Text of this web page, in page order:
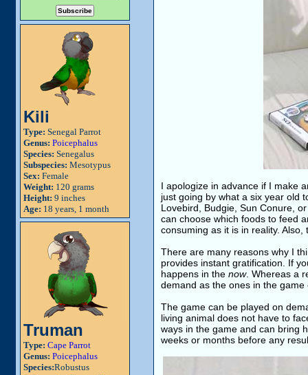
Kili
Type: Senegal Parrot
Genus: Poicephalus
Species: Senegalus
Subspecies: Mesotypus
Sex: Female
Weight: 120 grams
Height: 9 inches
Age: 18 years, 1 month
Truman
Type: Cape Parrot
Genus: Poicephalus
Species:Robustus
I apologize in advance if I make
just going by what a six year old
Lovebird, Budgie, Sun Conure,
can choose which foods to feed
consuming as it is in reality.
There are many reasons why I
provides instant gratification. If
happens in the now. Whereas a
demand as the ones in the game
The game can be played on
living animal does not have to
ways in the game and can bring
weeks or months before any